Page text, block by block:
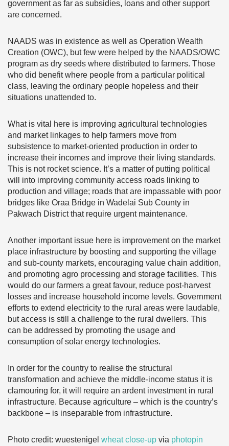
government as far as subsidies, loans and other support
are concerned.
NAADS was in existence as well as Operation Wealth
Creation (OWC), but few were helped by the NAADS/OWC
program as dry seeds where distributed to farmers. Those
who did benefit where people from a particular political
class, leaving the ordinary people hopeless and their
situations unattended to.
What is vital here is improving agricultural technologies
and market linkages to help farmers move from
subsistence to market-oriented production in order to
increase their incomes and improve their living standards.
This is not rocket science. It’s a matter of putting political
will into improving community access roads linking to
production and village; roads that are impassable with poor
bridges like Oraa Bridge in Wadelai Sub County in
Pakwach District that require urgent maintenance.
Another important issue here is improvement on the market
place infrastructure by boosting and supporting the village
and sub-county markets, encouraging value chain addition,
and promoting agro processing and storage facilities. This
would do our farmers a great favour, reduce post-harvest
losses and increase household income levels. Government
efforts to extend electricity to the rural areas were laudable,
but access is still a challenge to the rural dwellers. This
can be addressed by promoting the usage and
consumption of solar energy technologies.
In order for the country to realise the structural
transformation and achieve the middle-income status it is
clamouring for, it will require an ardent investment in rural
infrastructure. Because agriculture – which is the country’s
backbone – is inseparable from infrastructure.
Photo credit: wuestenigel wheat close-up via photopin